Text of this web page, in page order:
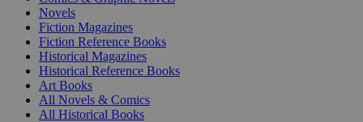
Novels
Fiction Magazines
Fiction Reference Books
Historical Magazines
Historical Reference Books
Art Books
All Novels & Comics
All Historical Books